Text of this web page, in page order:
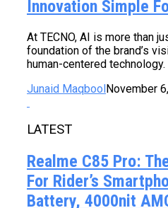
Innovation Simple
At TECNO, AI is more than
foundation of the brand’s
human-centered technology.
Junaid MaqboolNovember
LATEST
Realme C85 Pro:
For Rider’s
Battery, 4000nit